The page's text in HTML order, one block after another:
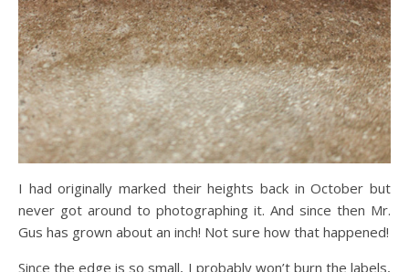
I had originally marked their heights back in October but
never got around to photographing it. And since then Mr.
Gus has grown about an inch! Not sure how that happened!
Since the edge is so small, I probably won’t burn the labels,